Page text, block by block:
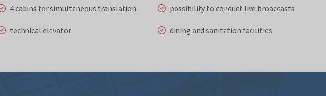
4 cabins for simultaneous translation possibility to conduct live broadcasts
technical elevator
dining and sanitation facilities